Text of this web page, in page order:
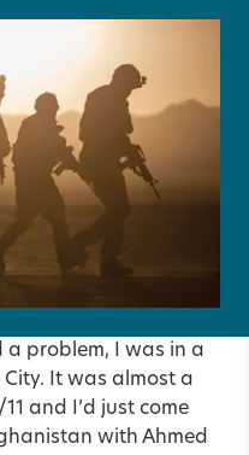
a problem, I was in a
It was almost a
and I’d just come
with Ahmed